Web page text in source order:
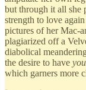
but through it all she
strength to love
pictures of her Mac-
plagiarized off a
diabolical
the desire to have
which garners more